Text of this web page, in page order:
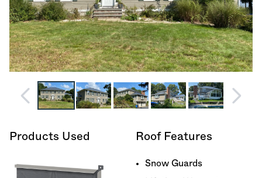
Products Used Roof Features
Snow Guards